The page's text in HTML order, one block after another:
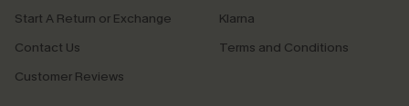
Start A Return or Exchange
Contact Us
Customer Reviews
Klarna
Terms and Conditions